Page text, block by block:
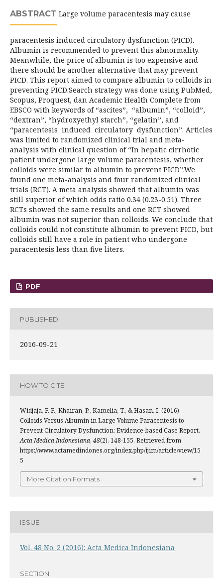
ABSTRACT Large volume paracentesis may cause
paracentesis induced circulatory dysfunction (PICD).
Albumin is recommended to prevent this abnormality.
Meanwhile, the price of albumin is too expensive and
there should be another alternative that may prevent
PICD. This report aimed to compare albumin to colloids in
preventing PICD.Search strategy was done using PubMed,
Scopus, Proquest, dan Academic Health Complete from
EBSCO with keywords of “ascites”, “albumin”, “colloid”,
“dextran”, “hydroxyethyl starch”, “gelatin”, and
“paracentesis induced circulatory dysfunction”. Articles
was limited to randomized clinical trial and meta-
analysis with clinical question of “In hepatic cirrhotic
patient undergone large volume paracentesis, whether
colloids were similar to albumin to prevent PICD”.We
found one meta-analysis and four randomized clinical
trials (RCT). A meta analysis showed that albumin was
still superior of which odds ratio 0.34 (0.23-0.51). Three
RCTs showed the same results and one RCT showed
albumin was not superior than colloids. We conclude that
colloids could not constitute albumin to prevent PICD, but
colloids still have a role in patient who undergone
paracentesis less than five liters.
PDF
PUBLISHED
2016-09-21
HOW TO CITE
Widjaja, F. F., Khairan, P., Kamelia, T., & Hasan, I. (2016).
Colloids Versus Albumin in Large Volume Paracentesis to
Prevent Circulatory Dysfunction: Evidence-based Case Report.
Acta Medica Indonesiana, 48(2), 148-155. Retrieved from
https://www.actamedindones.org/index.php/ijim/article/view/15
5
More Citation Formats
ISSUE
Vol. 48 No. 2 (2016): Acta Medica Indonesiana
SECTION